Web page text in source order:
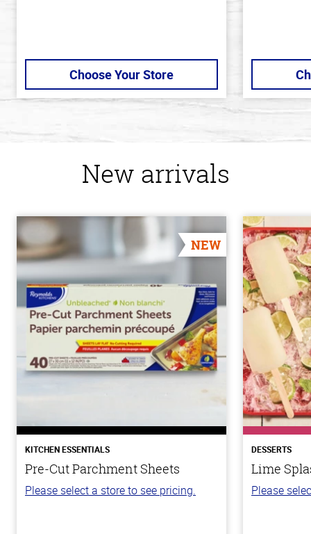
Choose Your Store
New arrivals
NEW
KITCHEN ESSENTIALS
Pre-Cut Parchment Sheets
Please select a store to see pricing.
DESSERTS
Lime
Please